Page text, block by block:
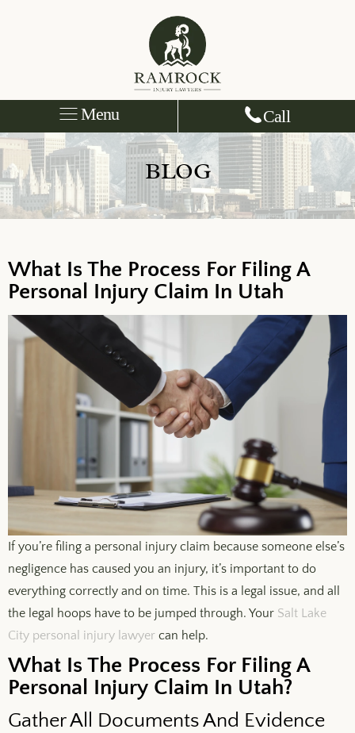
Menu Call
BLOG
What Is The Process For Filing A
Personal Injury Claim In Utah
If you’re filing a personal injury claim because someone else’s
negligence has caused you an injury, it’s important to do
everything correctly and on time. This is a legal issue, and all
the legal hoops have to be jumped through. Your Salt Lake
City personal injury lawyer can help.
What Is The Process For Filing A
Personal Injury Claim In Utah?
Gather All Documents And Evidence